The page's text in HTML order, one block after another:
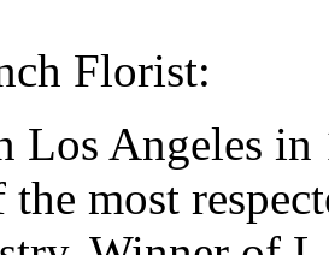
Florist:
Los Angeles
most